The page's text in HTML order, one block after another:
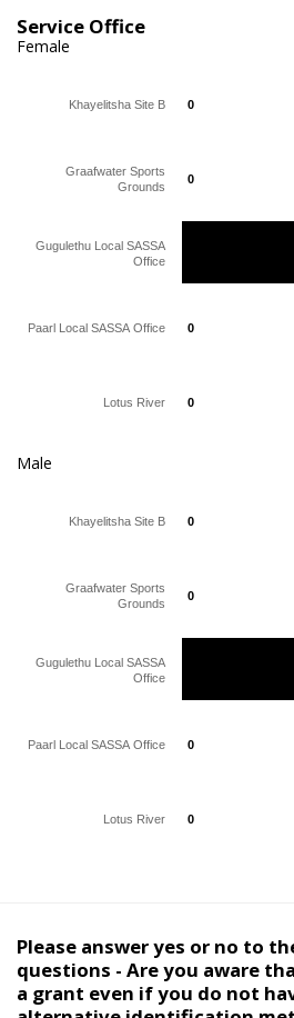
Service Office
Female
0
0
0
0
0
0
0
0
Khayelitsha Site B
Graafwater Sports
Grounds
Gugulethu Local SASSA
Office
Paarl Local SASSA Office
Lotus River
Male
0
0
0
0
0
0
0
0
Khayelitsha Site B
Graafwater Sports
Grounds
Gugulethu Local SASSA
Office
Paarl Local SASSA Office
Lotus River
Please answer yes or no to
questions - Are you aware
a grant even if you do not